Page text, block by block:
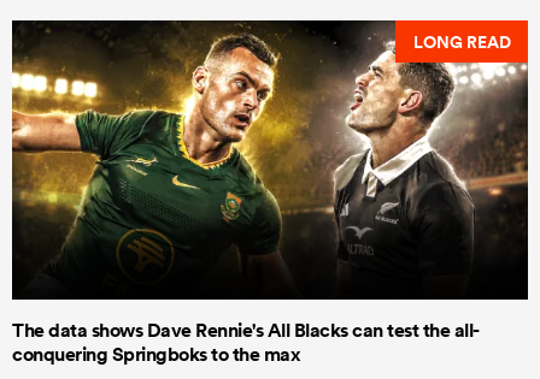
LONG READ
The data shows Dave Rennie's All Blacks can test the all-
conquering Springboks to the max